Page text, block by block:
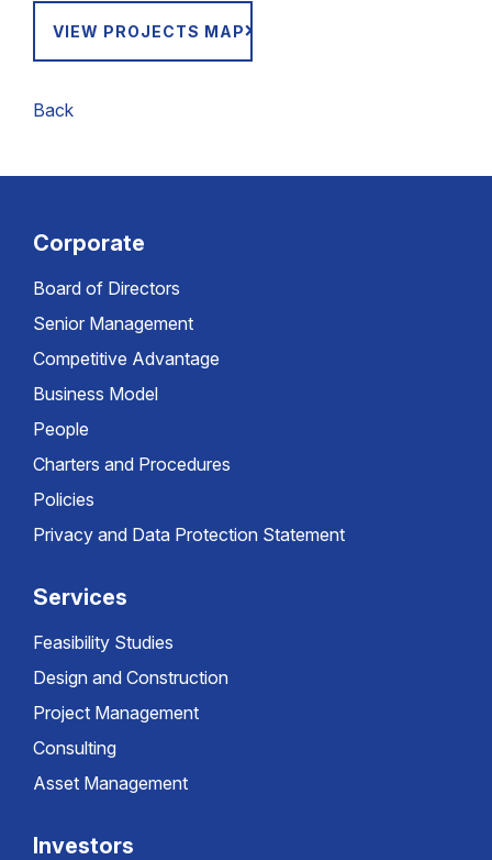
VIEW PROJECTS MAP
Back
Corporate
Board of Directors
Senior Management
Competitive Advantage
Business Model
People
Charters and Procedures
Policies
Privacy and Data Protection Statement
Services
Feasibility Studies
Design and Construction
Project Management
Consulting
Asset Management
Investors